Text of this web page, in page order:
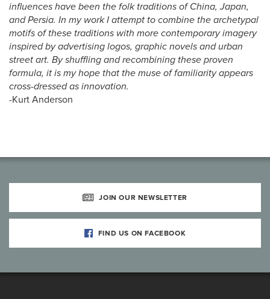
influences have been the folk traditions of China, Japan,
and Persia. In my work I attempt to combine the archetypal
motifs of these traditions with more contemporary imagery
inspired by advertising logos, graphic novels and urban
street art. By shuffling and recombining these proven
formula, it is my hope that the muse of familiarity appears
cross-dressed as innovation.
-Kurt Anderson
JOIN OUR NEWSLETTER
FIND US ON FACEBOOK